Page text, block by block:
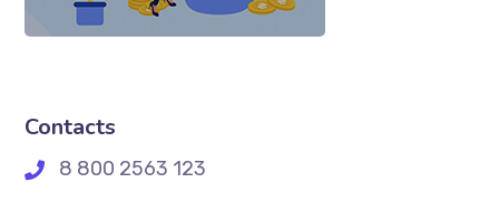
Contacts
8 800 2563 123